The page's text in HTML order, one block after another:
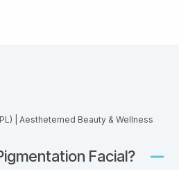
Facial?